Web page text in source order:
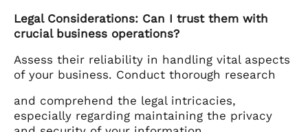
Legal Considerations: Can I trust them with
crucial business operations?
Assess their reliability in handling vital aspects
of your business. Conduct thorough research
and comprehend the legal intricacies,
especially regarding maintaining the privacy